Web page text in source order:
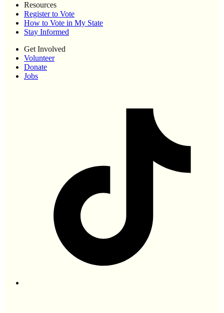
Resources
Register to Vote
How to Vote in My State
Stay Informed
Get Involved
Volunteer
Donate
Jobs